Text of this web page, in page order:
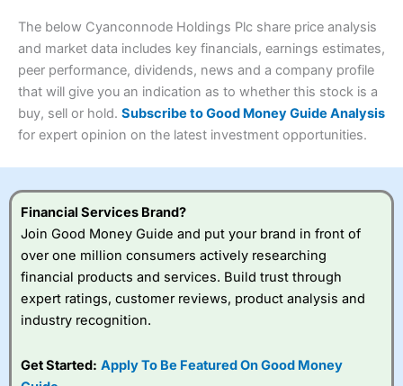
4.3
Overall
4.3
large portfolio.
Investments:
Shares, ETFs, bonds & funds
Minimum deposit:£1
Account types:GIA, ISA, SIPP, JISA
Share dealing account charge:£4.99 per month
Share dealing fee:£3.99 – £5.99
commissions are a free trade every month, then UK Shares
and deal for £3.99. Regular investing is free.
Special Offers:
One free trade per month
– One buy or sell order is
free every month, after that, the cost is between £3.99
and £5.99 depending on what plan you are on.
give up to five people a free investment account
subscription withInteractive Investor’s Friends and
The below Cyanconnode Holdings Plc share price analysis
and market data includes key financials, earnings estimates,
peer performance, dividends, news and a company profile
that will give you an indication as to whether this stock is a
buy, sell or hold. Subscribe to Good Money Guide Analysis
for expert opinion on the latest investment opportunities.
Financial Services Brand?
Join Good Money Guide and put your brand in front of
over one million consumers actively researching
financial products and services. Build trust through
expert ratings, customer reviews, product analysis and
industry recognition.
Get Started: Apply To Be Featured On Good Money